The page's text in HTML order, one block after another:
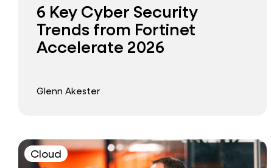
6 Key Cyber Security
Trends from Fortinet
Accelerate 2026
Glenn Akester
Cloud